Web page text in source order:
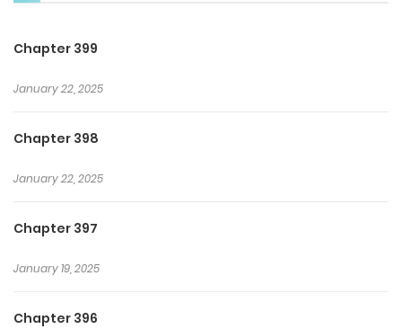
Chapter 399
January 22, 2025
Chapter 398
January 22, 2025
Chapter 397
January 19, 2025
Chapter 396